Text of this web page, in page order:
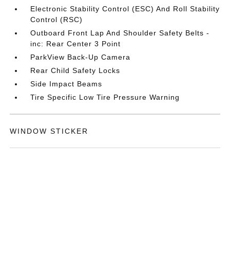
Electronic Stability Control (ESC) And Roll Stability
Control (RSC)
Outboard Front Lap And Shoulder Safety Belts -
inc: Rear Center 3 Point
ParkView Back-Up Camera
Rear Child Safety Locks
Side Impact Beams
Tire Specific Low Tire Pressure Warning
WINDOW STICKER